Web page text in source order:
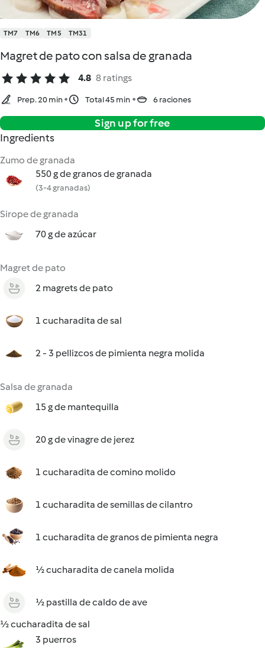
TM7 TM6 TM5 TM31
Magret de pato con salsa de granada
4.8 8 ratings
Prep. 20 min Total 45 min 6 raciones
Sign up for free
Ingredients
Zumo de granada
550 g de granos de granada
(3-4 granadas)
Sirope de granada
70 g de azúcar
Magret de pato
2 magrets de pato
1 cucharadita de sal
2 - 3 pellizcos de pimienta negra molida
Salsa de granada
15 g de mantequilla
20 g de vinagre de jerez
1 cucharadita de comino molido
1 cucharadita de semillas de cilantro
1 cucharadita de granos de pimienta negra
½ cucharadita de canela molida
½ pastilla de caldo de ave
½ cucharadita de sal
3 puerros